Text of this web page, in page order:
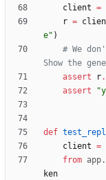
client =
r =
e" )
# We
Show the
assert
r.
assert
"
def
client =
from app.
ken